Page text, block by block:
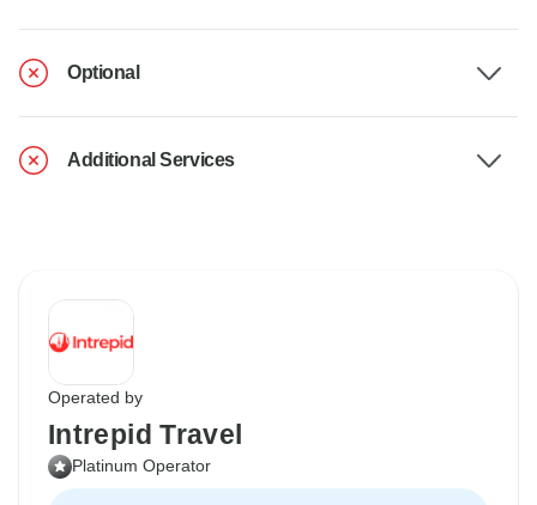
Optional
Additional Services
Operated by
Intrepid Travel
Platinum Operator